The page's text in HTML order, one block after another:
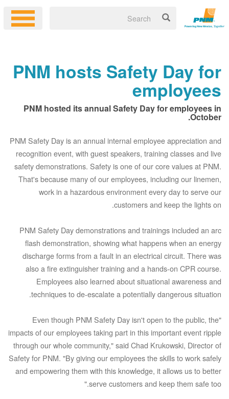
PNM hosts Safety Day for
employees
PNM hosted its annual Safety Day for employees in
October.
PNM Safety Day is an annual internal employee appreciation and
recognition event, with guest speakers, training classes and live
safety demonstrations. Safety is one of our core values at PNM.
That's because many of our employees, including our linemen,
work in a hazardous environment every day to serve our
customers and keep the lights on.
PNM Safety Day demonstrations and trainings included an arc
flash demonstration, showing what happens when an energy
discharge forms from a fault in an electrical circuit. There was
also a fire extinguisher training and a hands-on CPR course.
Employees also learned about situational awareness and
techniques to de-escalate a potentially dangerous situation.
"Even though PNM Safety Day isn't open to the public, the
impacts of our employees taking part in this important event ripple
through our whole community," said Chad Krukowski, Director of
Safety for PNM. "By giving our employees the skills to work safely
and empowering them with this knowledge, it allows us to better
serve customers and keep them safe too."